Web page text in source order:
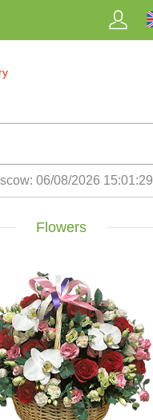
06/08/2026 15:01:31
Flowers